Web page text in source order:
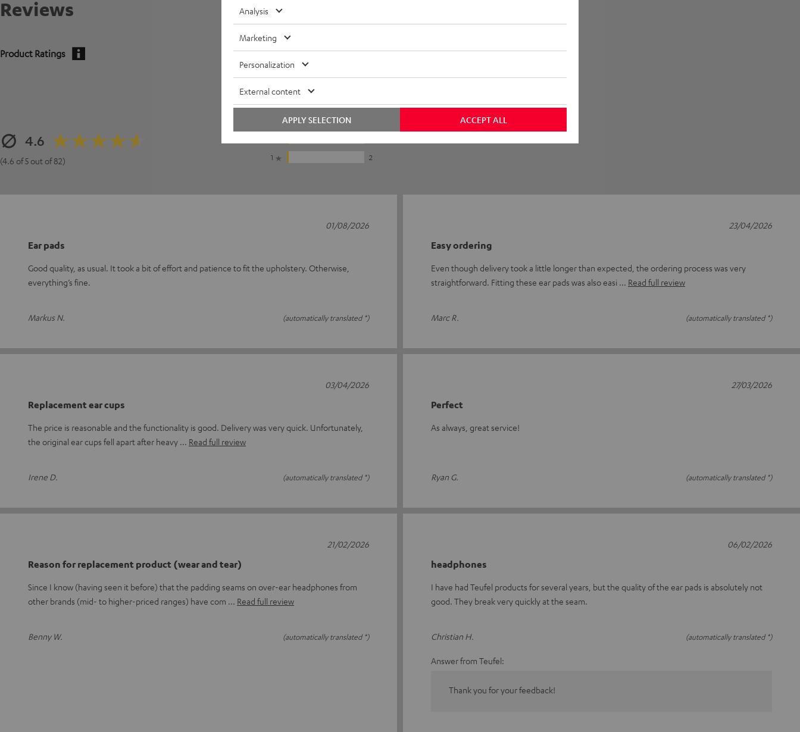
Reviews
Product Ratings
4.6
(4.6 of 5 out of 82)
5
64
1
2
Ear pads
Good quality, as usual. It took a bit of effort and patience to fit the upholstery. Otherwise,
everything’s fine.
Markus N. (automatically translated *)
01/08/2026
Easy ordering
Even though delivery took a little longer than expected, the ordering process was very
straightforward. Fitting these ear pads was also easi
Read full review
Marc R. (automatically translated *)
23/04/2026
Replacement ear cups
The price is reasonable and the functionality is good. Delivery was very quick. Unfortunately,
the original ear cups fell apart after heavy
Read full review
Irene D. (automatically translated *)
03/04/2026
Perfect
As always, great service!
Ryan G. (automatically translated *)
27/03/2026
Reason for replacement product (wear and tear)
Since I know (having seen it before) that the padding seams on over-ear headphones from
other brands (mid- to higher-priced ranges) have com
Read full review
Benny W. (automatically translated *)
21/02/2026
headphones
I have had Teufel products for several years, but the quality of the ear pads is absolutely not
good. They break very quickly at the seam.
Christian H. (automatically translated *)
06/02/2026
Answer from Teufel:
Thank you for your feedback!
Analysis
Marketing
Personalization
External content
ACCEPT ALL
APPLY SELECTION